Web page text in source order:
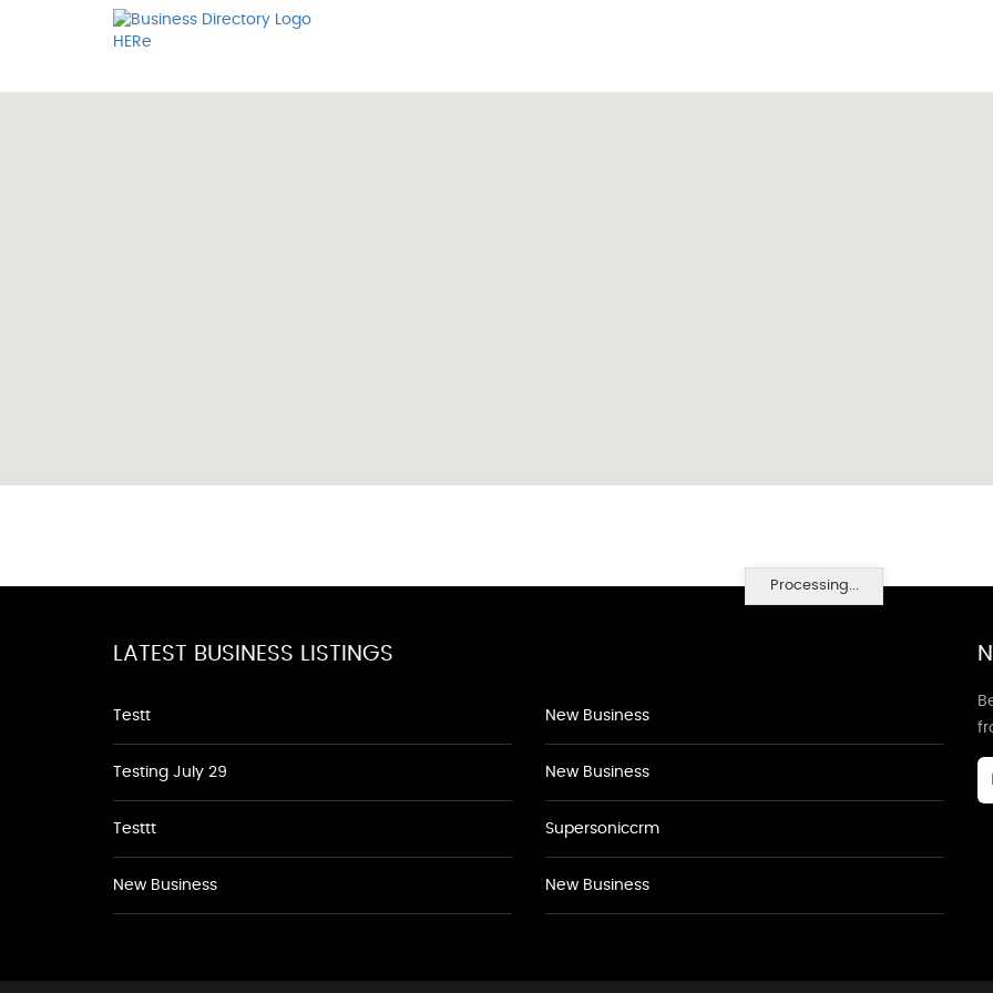
Processing...
LATEST BUSINESS LISTINGS
Testt
Testing July 29
Testtt
New Business
New Business
New Business
Supersoniccrm
New Business